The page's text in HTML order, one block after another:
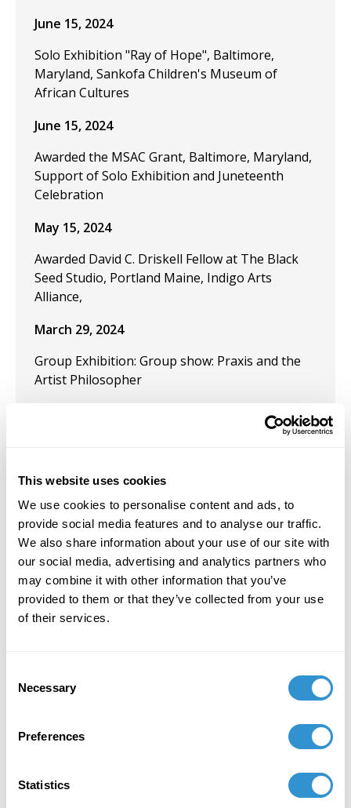
This website uses cookies
We use cookies to personalise content and ads, to
provide social media features and to analyse our traffic.
We also share information about your use of our site with
our social media, advertising and analytics partners who
may combine it with other information that you’ve
provided to them or that they’ve collected from your use
of their services.
Selection
Necessary
Preferences
Statistics
June 15, 2024
Solo Exhibition "Ray of Hope", Baltimore,
Maryland, Sankofa Children's Museum of
African Cultures
June 15, 2024
Awarded the MSAC Grant, Baltimore, Maryland,
Support of Solo Exhibition and Juneteenth
Celebration
May 15, 2024
Awarded David C. Driskell Fellow at The Black
Seed Studio, Portland Maine, Indigo Arts
Alliance,
March 29, 2024
Group Exhibition: Group show: Praxis and the
Artist Philosopher
Learning and Teaching Art.
December 7, 2023
"Art + Spirituality," Wesley Theological
Seminary, Washington DC
November 9, 2023
Liberal Arts and the School of Computer,
Alumni Art Exhibit" at Morgan State University.